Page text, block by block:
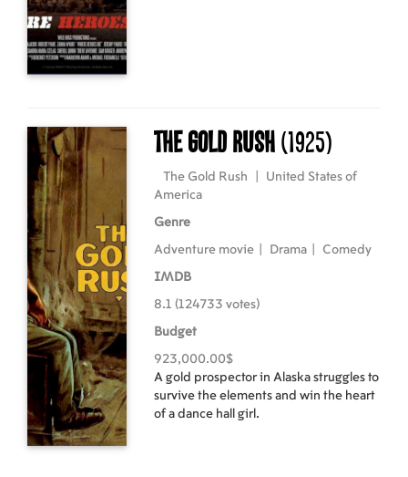
The Gold Rush (1925)
The Gold Rush
United States of
America
Genre
Adventure movie Drama Comedy
IMDB
8.1 (124733 votes)
Budget
923,000.00$
A gold prospector in Alaska struggles to
survive the elements and win the heart
of a dance hall girl.